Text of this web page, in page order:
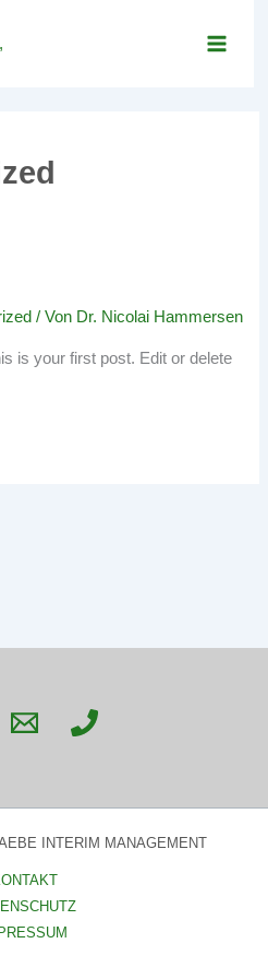
/ Von Dr. Nicolai Hammersen
is your first post. Edit or delete
INTERIM MANAGEMENT